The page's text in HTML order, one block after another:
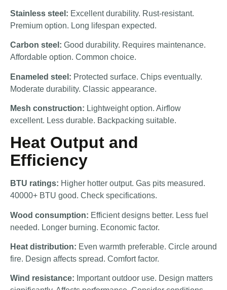
Stainless steel: Excellent durability. Rust-resistant.
Premium option. Long lifespan expected.
Carbon steel: Good durability. Requires maintenance.
Affordable option. Common choice.
Enameled steel: Protected surface. Chips eventually.
Moderate durability. Classic appearance.
Mesh construction: Lightweight option. Airflow
excellent. Less durable. Backpacking suitable.
Heat Output and
Efficiency
BTU ratings: Higher hotter output. Gas pits measured.
40000+ BTU good. Check specifications.
Wood consumption: Efficient designs better. Less fuel
needed. Longer burning. Economic factor.
Heat distribution: Even warmth preferable. Circle around
fire. Design affects spread. Comfort factor.
Wind resistance: Important outdoor use. Design matters